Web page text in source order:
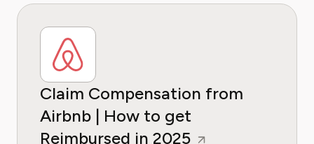
Claim Compensation from
Airbnb | How to get
Reimbursed in 2025